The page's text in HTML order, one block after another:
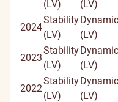
(LV) (LV)
2024
Stability
(LV)
(LV)
2023
Stability
(LV)
(LV)
2022
Stability
(LV)
(LV)